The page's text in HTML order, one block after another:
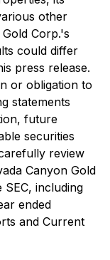
other
Corp.'s
could differ
press release.
or obligation to
statements
future
securities
review
Canyon Gold
including
ended
and Current